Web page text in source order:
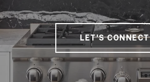
LET'S CONNECT